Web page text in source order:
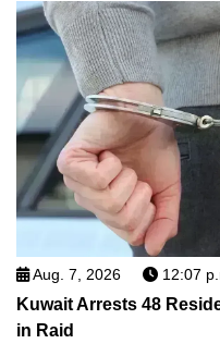
Aug. 7, 2026 12:07
Kuwait Arrests 48
in Raid